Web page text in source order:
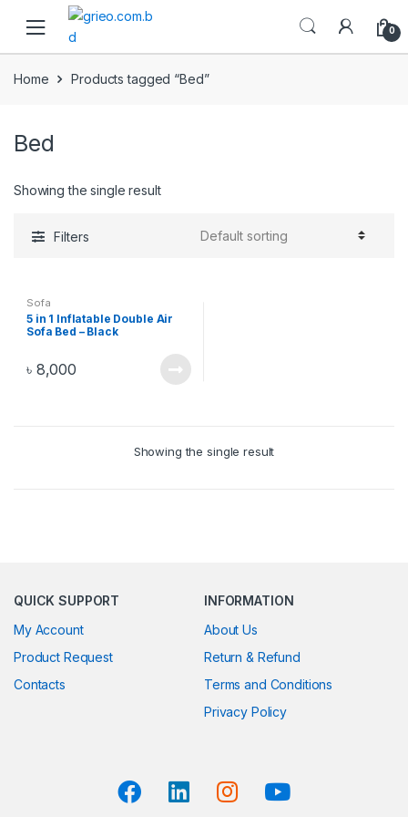
Skip to navigation
Skip to content
0
Home Products tagged “Bed”
Bed
Showing the single result
Filters
Sofa
5 in 1 Inflatable Double Air
Sofa Bed – Black
৳ 8,000
Showing the single result
QUICK SUPPORT
My Account
Product Request
Contacts
INFORMATION
About Us
Return & Refund
Terms and Conditions
Privacy Policy